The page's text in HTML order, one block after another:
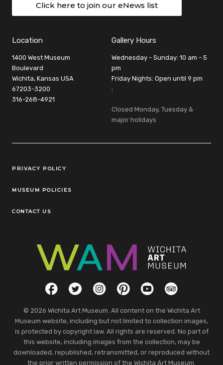
Click here to join our eNews list
Location
1400 West Museum
Boulevard
Wichita, Kansas USA
67203-3200
316-268-4921
Gallery Hours
Wednesday - Sunday: 10 am - 5
pm
Friday Nights: Open until 9 pm
:
Closed Monday, Tuesday &
major holidays
Legal Links
PRIVACY POLICY
MUSEUM POLICIES
CONTACT US
Social LinksFacebookTwitterInstagramPinterestYouTubeTripAdvisor
© 2026 Wichita Art Museum. All content on the Wichita Art
Museum website, including but not limited to collection images,
is protected by copyright law. All rights are reserved. No part of
this website, including images from the collection, may be
downloaded, republished, retransmitted, or reproduced without
the prior written permission of the Wichita Art Museum.